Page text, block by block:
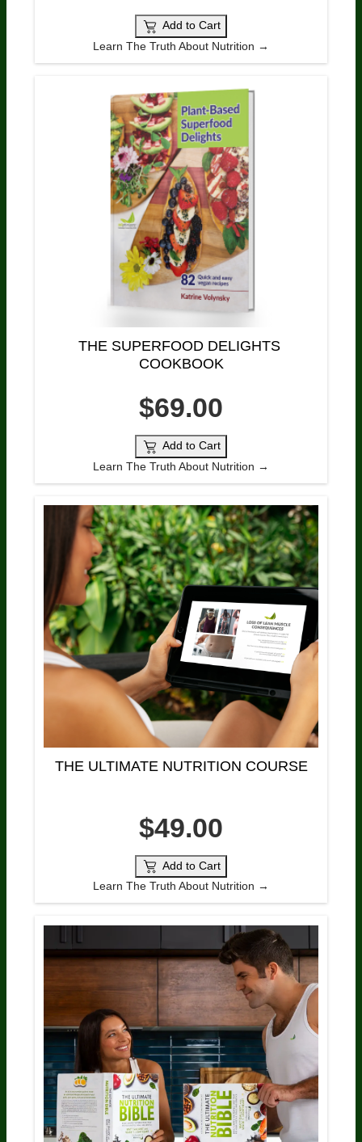
Add to Cart
Learn The Truth About Nutrition →
THE SUPERFOOD DELIGHTS
COOKBOOK
$69.00
Add to Cart
Learn The Truth About Nutrition →
THE ULTIMATE NUTRITION COURSE
$49.00
Add to Cart
Learn The Truth About Nutrition →